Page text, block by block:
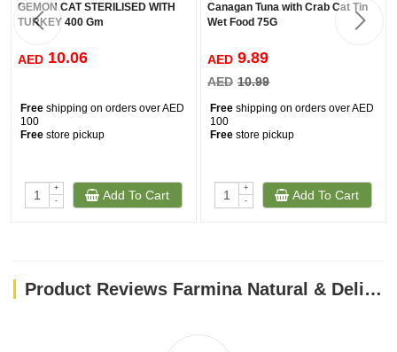
GEMON CAT STERILISED WITH
TURKEY 400 Gm
AED 10.06
Free shipping on orders over AED
100
Free store pickup
+
-
Add To Cart
Canagan Tuna with Crab Cat Tin
Wet Food 75G
AED 9.89
AED 10.99
Free shipping on orders over AED
100
Free store pickup
+
-
Add To Cart
Product Reviews Farmina Natural & Delicious Prime Feline Lamb & Blueberry Cat Wet Food, 80g